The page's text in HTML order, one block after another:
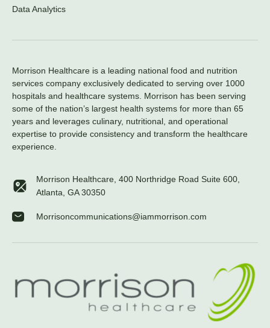
Data Analytics
Morrison Healthcare is a leading national food and nutrition
services company exclusively dedicated to serving over 1000
hospitals and healthcare systems. Morrison has been serving
some of the nation’s largest health systems for more than 65
years and leverages culinary, nutritional, and operational
expertise to provide consistency and transform the healthcare
experience.
Morrison Healthcare, 400 Northridge Road Suite 600,
Atlanta, GA 30350
Morrisoncommunications@iammorrison.com